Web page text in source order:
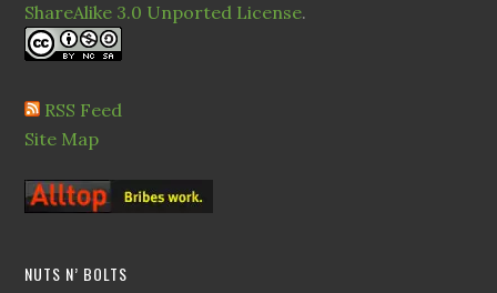
ShareAlike 3.0 Unported License.
RSS Feed
Site Map
NUTS N’ BOLTS